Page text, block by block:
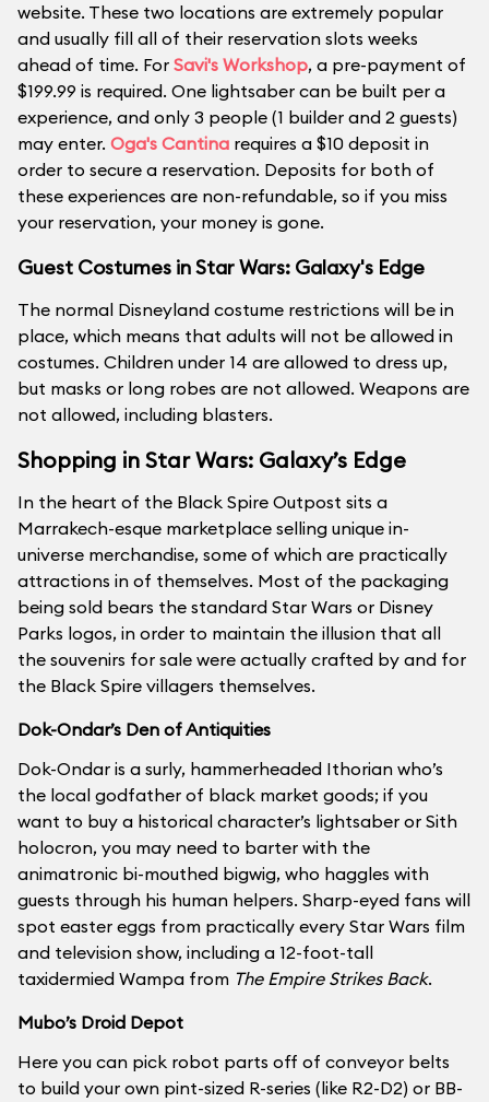
website. These two locations are extremely popular
and usually fill all of their reservation slots weeks
ahead of time. For Savi's Workshop, a pre-payment of
$199.99 is required. One lightsaber can be built per a
experience, and only 3 people (1 builder and 2 guests)
may enter. Oga's Cantina requires a $10 deposit in
order to secure a reservation. Deposits for both of
these experiences are non-refundable, so if you miss
your reservation, your money is gone.
Guest Costumes in Star Wars: Galaxy's Edge
The normal Disneyland costume restrictions will be in
place, which means that adults will not be allowed in
costumes. Children under 14 are allowed to dress up,
but masks or long robes are not allowed. Weapons are
not allowed, including blasters.
Shopping in Star Wars: Galaxy’s Edge
In the heart of the Black Spire Outpost sits a
Marrakech-esque marketplace selling unique in-
universe merchandise, some of which are practically
attractions in of themselves. Most of the packaging
being sold bears the standard Star Wars or Disney
Parks logos, in order to maintain the illusion that all
the souvenirs for sale were actually crafted by and for
the Black Spire villagers themselves.
Dok-Ondar’s Den of Antiquities
Dok-Ondar is a surly, hammerheaded Ithorian who’s
the local godfather of black market goods; if you
want to buy a historical character’s lightsaber or Sith
holocron, you may need to barter with the
animatronic bi-mouthed bigwig, who haggles with
guests through his human helpers. Sharp-eyed fans will
spot easter eggs from practically every Star Wars film
and television show, including a 12-foot-tall
taxidermied Wampa from The Empire Strikes Back.
Mubo’s Droid Depot
Here you can pick robot parts off of conveyor belts
to build your own pint-sized R-series (like R2-D2) or BB-